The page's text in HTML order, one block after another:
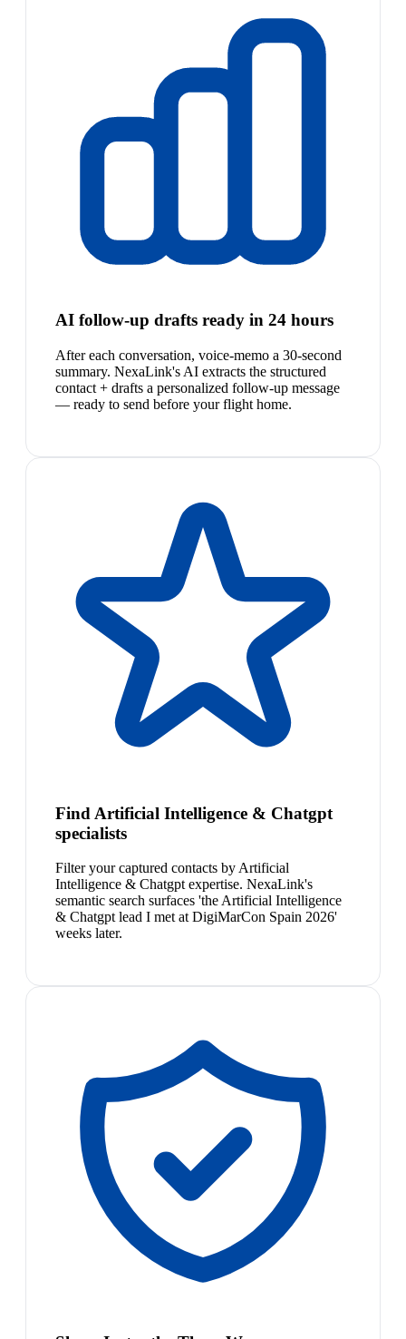
AI follow-up drafts ready in 24 hours
After each conversation, voice-memo a 30-second
summary. NexaLink's AI extracts the structured
contact + drafts a personalized follow-up message
— ready to send before your flight home.
Find Artificial Intelligence & Chatgpt
specialists
Filter your captured contacts by Artificial
Intelligence & Chatgpt expertise. NexaLink's
semantic search surfaces 'the Artificial Intelligence
& Chatgpt lead I met at DigiMarCon Spain 2026'
weeks later.